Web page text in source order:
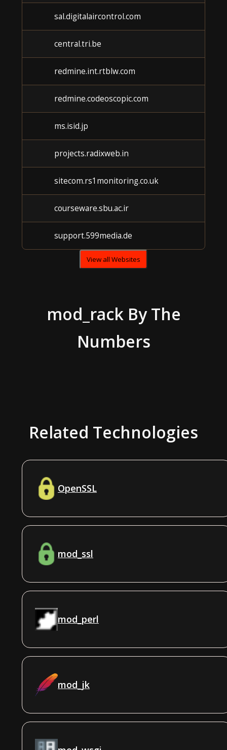
sal.digitalaircontrol.com
central.tri.be
redmine.int.rtblw.com
redmine.codeoscopic.com
ms.isid.jp
projects.radixweb.in
sitecom.rs1monitoring.co.uk
courseware.sbu.ac.ir
support.599media.de
View all Websites
mod_rackBy The
Numbers
Related Technologies
OpenSSL
mod_ssl
mod_perl
mod_jk